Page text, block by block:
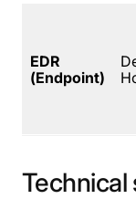
EDR
(Endpoint)
Technical